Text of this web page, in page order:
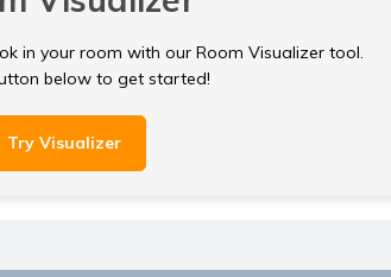
in your room with our Room Visualizer tool.
below to get started!
Try Visualizer